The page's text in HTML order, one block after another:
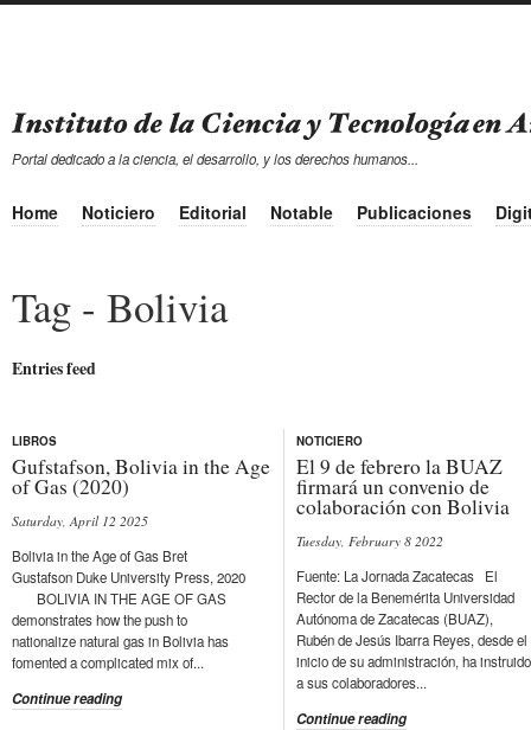
Portal dedicado a la ciencia, el desarrollo, y los derechos humanos...
Home Noticiero Editorial Notable Publicaciones
Tag - Bolivia
Entries feed
LIBROS
Gufstafson, Bolivia in the Age
of Gas (2020)
Saturday, April 12 2025
Bolivia in the Age of Gas Bret
Gustafson Duke University Press, 2020
BOLIVIA IN THE AGE OF GAS
demonstrates how the push to
nationalize natural gas in Bolivia has
fomented a complicated mix of...
Continue reading
NOTICIERO
El 9 de febrero la BUAZ
firmará un convenio de
colaboración con Bolivia
Tuesday, February 8 2022
Fuente: La Jornada Zacatecas El
Rector de la Benemérita Universidad
Autónoma de Zacatecas (BUAZ),
Rubén de Jesús Ibarra Reyes, desde el
inicio de su administración, ha instruido
a sus colaboradores...
Continue reading